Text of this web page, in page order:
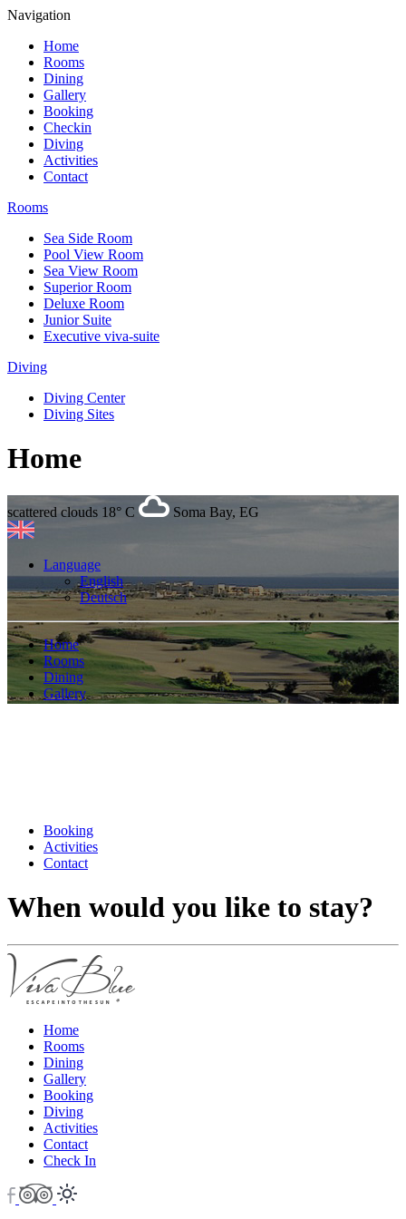
Navigation
Home
Rooms
Dining
Gallery
Booking
Checkin
Diving
Activities
Contact
Rooms
Sea Side Room
Pool View Room
Sea View Room
Superior Room
Deluxe Room
Junior Suite
Executive viva-suite
Diving
Diving Center
Diving Sites
Home
scattered clouds 18° C Soma Bay, EG
Language
English
Deutsch
Home
Rooms
Dining
Gallery
Booking
Activities
Contact
When would you like to stay?
Home
Rooms
Dining
Gallery
Booking
Diving
Activities
Contact
Check In